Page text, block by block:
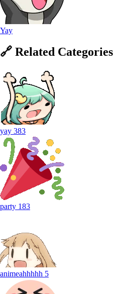
Yay
🔗 Related Categories
yay 383
party 183
animeahhhhh 5